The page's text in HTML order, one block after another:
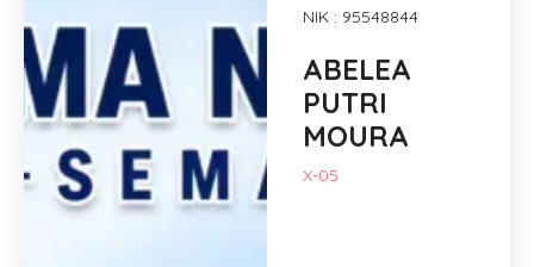
NIK : 95548844
ABELEA
PUTRI
MOURA
X-05